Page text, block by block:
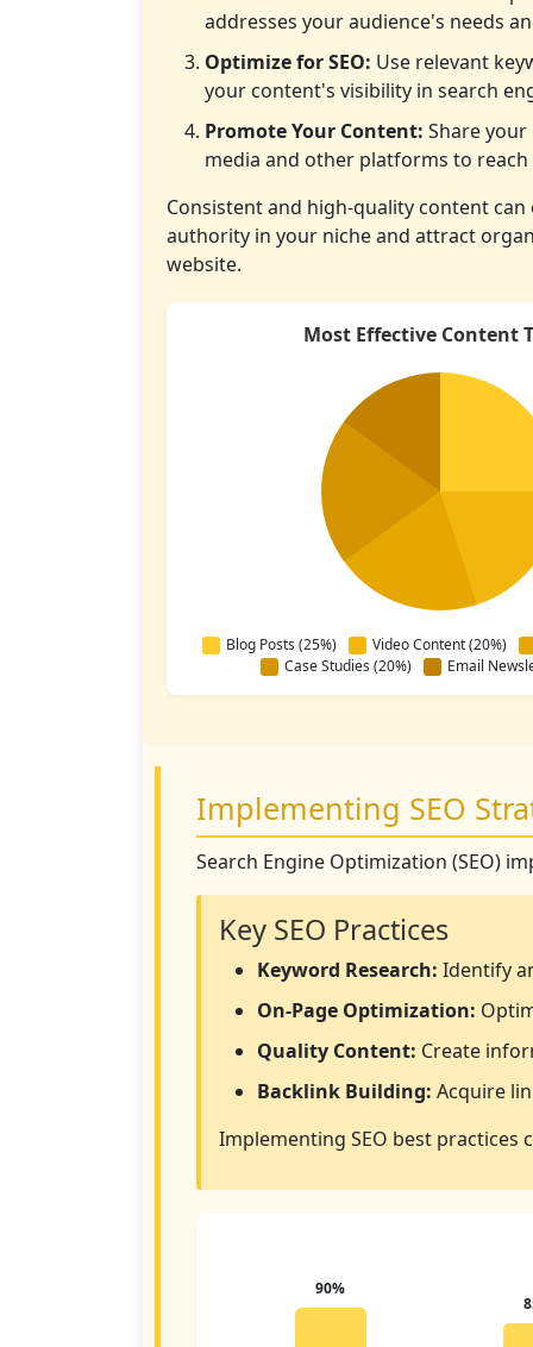
addresses your audience's needs
Optimize for SEO: Use relevant
your content's visibility in search
Promote Your Content: Share
media and other platforms to reach
Consistent and high-quality content
authority in your niche and attract
website.
Most Effective Content
Blog Posts (25%)
Video Content (20%)
Case Studies (20%)
Email
Implementing SEO
Search Engine Optimization (SEO)
Key SEO Practices
Keyword Research: Identify
On-Page Optimization:
Quality Content: Create
Backlink Building: Acquire
Implementing SEO best
90%